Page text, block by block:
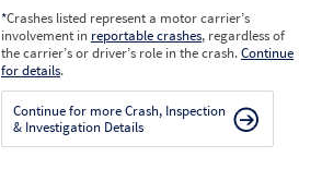
*Crashes listed represent a motor carrier’s
involvement in reportable crashes, regardless of
the carrier’s or driver’s role in the crash.Continue
for details.
Continue for more Crash, Inspection
& Investigation Details